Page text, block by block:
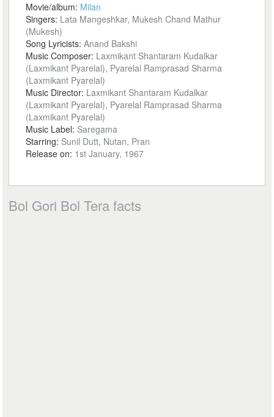
Movie/album: Milan
Singers: Lata Mangeshkar, Mukesh Chand Mathur
(Mukesh)
Song Lyricists:Anand Bakshi
Music Composer: Laxmikant Shantaram Kudalkar
(Laxmikant Pyarelal), Pyarelal Ramprasad Sharma
(Laxmikant Pyarelal)
Music Director: Laxmikant Shantaram Kudalkar
(Laxmikant Pyarelal), Pyarelal Ramprasad Sharma
(Laxmikant Pyarelal)
Music Label: Saregama
Starring: Sunil Dutt, Nutan, Pran
Release on: 1st January, 1967
Bol Gori Bol Tera facts